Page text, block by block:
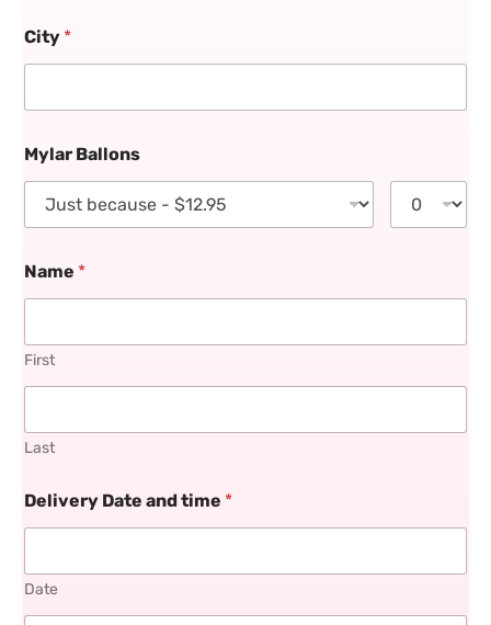
City *
Mylar Ballons
Name *
First
Last
Delivery Date and time *
Date